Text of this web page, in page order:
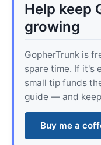
Help keep
growing
GopherTrunk is
spare time. If it's
small tip funds
guide — and
Buy me a